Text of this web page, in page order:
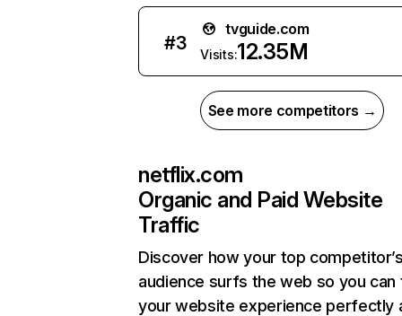
#3
tvguide.com
Visits:12.35M
See more competitors →
netflix.com
Organic and Paid Website
Traffic
Discover how your top
audience surfs the web so you can
your website experience perfectly